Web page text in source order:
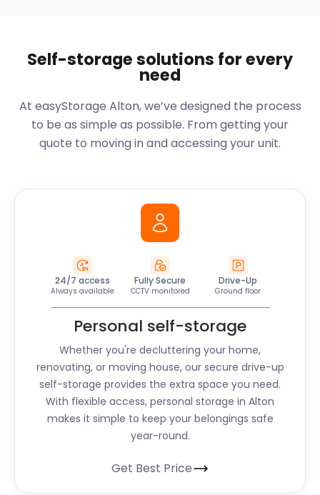
Self-storage solutions for every
need
At easyStorage Alton, we’ve designed the process
to be as simple as possible. From getting your
quote to moving in and accessing your unit.
24/7 access
Always available
Fully Secure
CCTV monitored
Drive-Up
Ground floor
Personal self-storage
Whether you're decluttering your home,
renovating, or moving house, our secure drive-up
self-storage provides the extra space you need.
With flexible access, personal storage in Alton
makes it simple to keep your belongings safe
year-round.
Get Best Price